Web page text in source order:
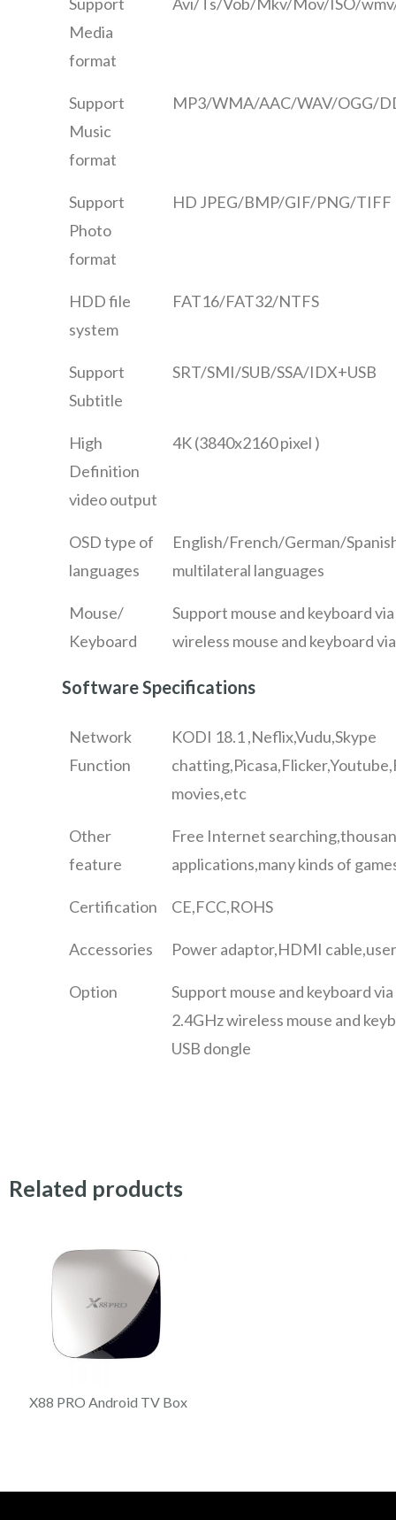
Media
format
Support
Music
format
MP3/WMA/AAC/WAV/OGG/
Support
Photo
format
HD JPEG/BMP/GIF/PNG/TIFF
HDD file
system
FAT16/FAT32/NTFS
Support
Subtitle
SRT/SMI/SUB/SSA/IDX+USB
High
Definition
video output
4K (3840x2160 pixel )
OSD type of
languages
English/French/German/
multilateral languages
Mouse/
Keyboard
Support mouse and keyboard
wireless mouse and keyboard
Software Specifications
Network
Function
KODI 18.1 ,Neflix,Vudu,Skype
movies,etc
Other
feature
Free Internet
applications,many kinds of
Certification CE,FCC,ROHS
Accessories Power adaptor,HDMI
Option
Support mouse and keyboard
2.4GHz wireless mouse and
USB dongle
Related products
X88 PRO Android TV Box